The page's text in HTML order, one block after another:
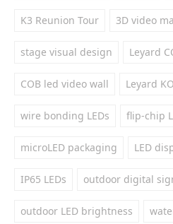
K3 Reunion Tour 3D video
stage visual design Leyard
COB led video wall Leyard
wire bonding LEDs flip-chip
microLED packaging LED
IP65 LEDs outdoor digital
outdoor LED brightness